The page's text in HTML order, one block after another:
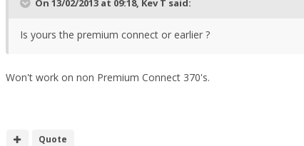
Is yours the premium connect or earlier ?
Won't work on non Premium Connect 370's.
Quote